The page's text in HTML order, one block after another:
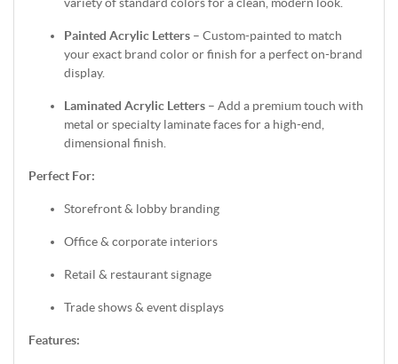
Painted Acrylic Letters – Custom-painted to match
your exact brand color or finish for a perfect on-brand
display.
Laminated Acrylic Letters – Add a premium touch with
metal or specialty laminate faces for a high-end,
dimensional finish.
Perfect For:
Storefront & lobby branding
Office & corporate interiors
Retail & restaurant signage
Trade shows & event displays
Features: